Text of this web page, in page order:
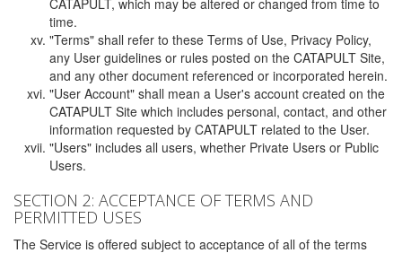
CATAPULT, which may be altered or changed from time to
time.
"Terms" shall refer to these Terms of Use, Privacy Policy,
any User guidelines or rules posted on the CATAPULT Site,
and any other document referenced or incorporated herein.
"User Account" shall mean a User's account created on the
CATAPULT Site which includes personal, contact, and other
information requested by CATAPULT related to the User.
"Users" includes all users, whether Private Users or Public
Users.
SECTION 2: ACCEPTANCE OF TERMS AND
PERMITTED USES
The Service is offered subject to acceptance of all of the terms